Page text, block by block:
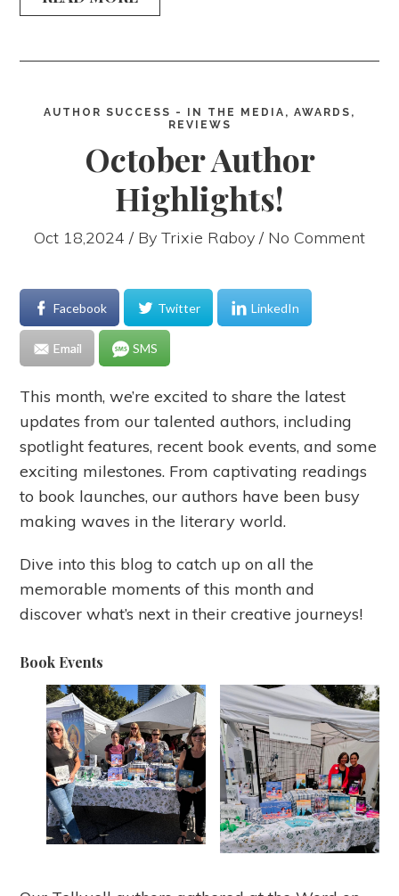
AUTHOR SUCCESS - IN THE MEDIA, AWARDS,
REVIEWS
October Author
Highlights!
Oct 18,2024 / By Trixie Raboy / No Comment
Facebook Twitter LinkedIn
Email SMS
This month, we’re excited to share the latest
updates from our talented authors, including
spotlight features, recent book events, and some
exciting milestones. From captivating readings
to book launches, our authors have been busy
making waves in the literary world.
Dive into this blog to catch up on all the
memorable moments of this month and
discover what’s next in their creative journeys!
Book Events